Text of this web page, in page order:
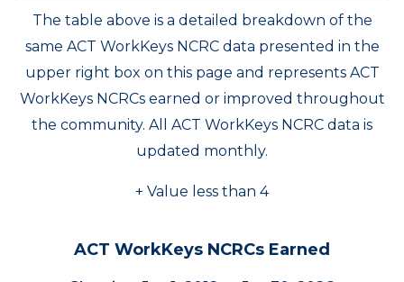
The table above is a detailed breakdown of the
same ACT WorkKeys NCRC data presented in the
upper right box on this page and represents ACT
WorkKeys NCRCs earned or improved throughout
the community. All ACT WorkKeys NCRC data is
updated monthly.
+ Value less than 4
ACT WorkKeys NCRCs Earned